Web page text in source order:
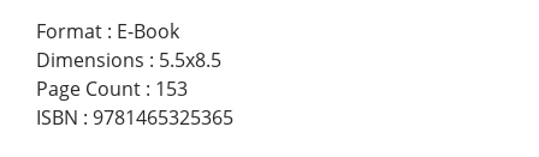
Format : E-Book
Dimensions : 5.5x8.5
Page Count : 153
ISBN : 9781465325365